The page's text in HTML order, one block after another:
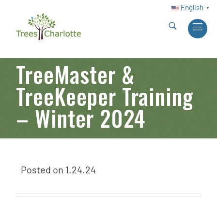
English ▼
TreeMaster &
TreeKeeper Training
– Winter 2024
Posted on 1.24.24